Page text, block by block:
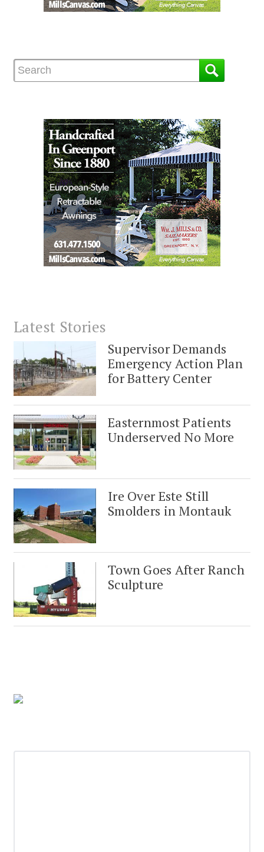
Latest Stories
Supervisor Demands
Emergency Action Plan
for Battery Center
Easternmost Patients
Underserved No More
Ire Over Este Still
Smolders in Montauk
Town Goes After Ranch
Sculpture